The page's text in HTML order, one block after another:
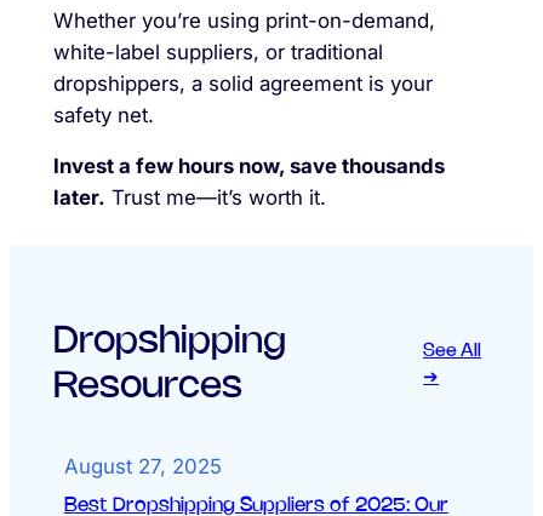
Whether you’re using print-on-demand,
white-label suppliers, or traditional
dropshippers, a solid agreement is your
safety net.
Invest a few hours now, save thousands
later. Trust me—it’s worth it.
Dropshipping
Resources
See All
➔
August 27, 2025
Best Dropshipping Suppliers of 2025: Our